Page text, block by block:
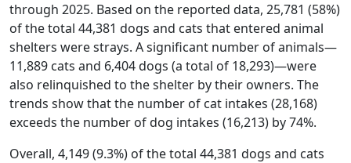
through 2025. Based on the reported data, 25,781 (58%)
of the total 44,381 dogs and cats that entered animal
shelters were strays. A significant number of animals—
11,889 cats and 6,404 dogs (a total of 18,293)—were
also relinquished to the shelter by their owners. The
trends show that the number of cat intakes (28,168)
exceeds the number of dog intakes (16,213) by 74%.
Overall, 4,149 (9.3%) of the total 44,381 dogs and cats